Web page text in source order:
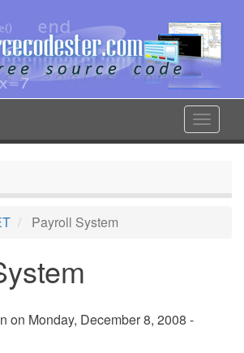
Toggle
Payroll System
on Monday, December 8, 2008 -